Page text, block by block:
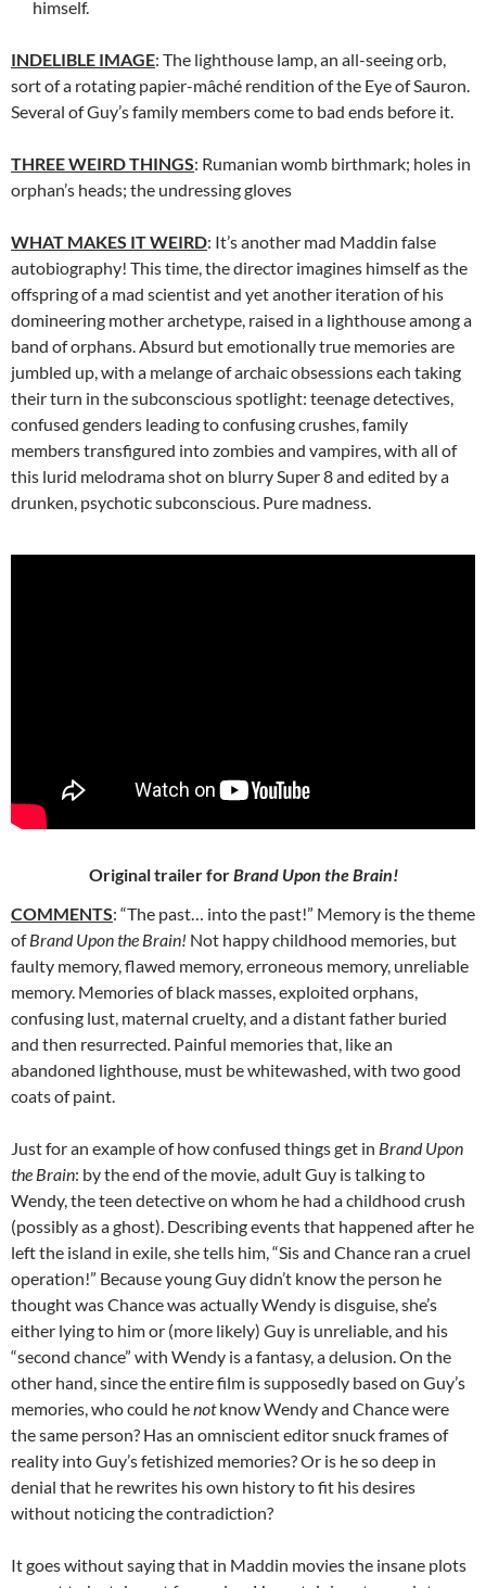
himself.
INDELIBLE IMAGE: The lighthouse lamp, an all-seeing orb,
sort of a rotating papier-mâché rendition of the Eye of Sauron.
Several of Guy’s family members come to bad ends before it.
THREE WEIRD THINGS: Rumanian womb birthmark; holes in
orphan’s heads; the undressing gloves
WHAT MAKES IT WEIRD: It’s another mad Maddin false
autobiography! This time, the director imagines himself as the
offspring of a mad scientist and yet another iteration of his
domineering mother archetype, raised in a lighthouse among a
band of orphans. Absurd but emotionally true memories are
jumbled up, with a melange of archaic obsessions each taking
their turn in the subconscious spotlight: teenage detectives,
confused genders leading to confusing crushes, family
members transfigured into zombies and vampires, with all of
this lurid melodrama shot on blurry Super 8 and edited by a
drunken, psychotic subconscious. Pure madness.
Original trailer forBrand Upon the Brain!
COMMENTS: “The past… into the past!” Memory is the theme
ofBrand Upon the Brain! Not happy childhood memories, but
faulty memory, flawed memory, erroneous memory, unreliable
memory. Memories of black masses, exploited orphans,
confusing lust, maternal cruelty, and a distant father buried
and then resurrected. Painful memories that, like an
abandoned lighthouse, must be whitewashed, with two good
coats of paint.
Just for an example of how confused things get in Brand Upon
the Brain: by the end of the movie, adult Guy is talking to
Wendy, the teen detective on whom he had a childhood crush
(possibly as a ghost). Describing events that happened after he
left the island in exile, she tells him, “Sis and Chance ran a cruel
operation!” Because young Guy didn’t know the person he
thought was Chance was actually Wendy is disguise, she’s
either lying to him or (more likely) Guy is unreliable, and his
“second chance” with Wendy is a fantasy, a delusion. On the
other hand, since the entire film is supposedly based on Guy’s
memories, who could henotknow Wendy and Chance were
the same person? Has an omniscient editor snuck frames of
reality into Guy’s fetishized memories? Or is he so deep in
denial that he rewrites his own history to fit his desires
without noticing the contradiction?
It goes without saying that in Maddin movies the insane plots